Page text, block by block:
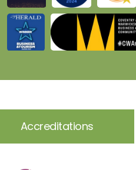
Accreditations